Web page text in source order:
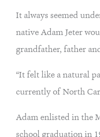
It always seemed
native Adam Jeter
grandfather, father
“It felt like a natural
currently of North
Adam enlisted in the
school graduation in